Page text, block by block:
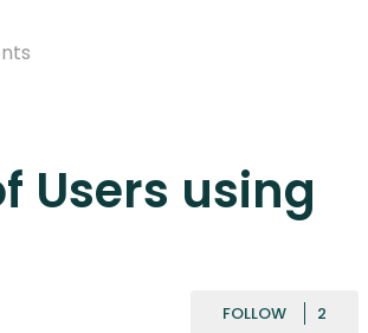
Users using
FOLLOW